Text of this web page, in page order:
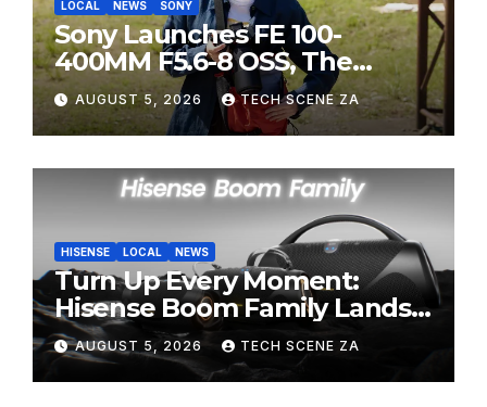
LOCAL NEWS SONY
Sony Launches FE 100-
400MM F5.6-8 OSS, The
Perfect Super-Telephoto
Zoom Lens for Hobbyists
AUGUST 5, 2026 TECH SCENE ZA
HISENSE LOCAL NEWS
Turn Up Every Moment:
Hisense Boom Family Lands
on Takealot This August
AUGUST 5, 2026 TECH SCENE ZA